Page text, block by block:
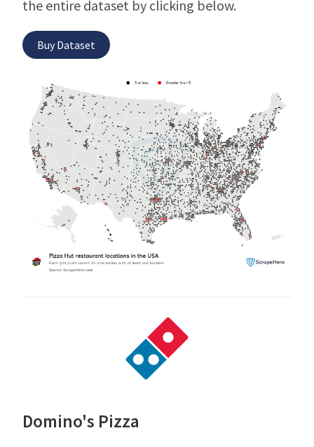
the entire dataset by clicking below.
Buy Dataset
Domino's Pizza